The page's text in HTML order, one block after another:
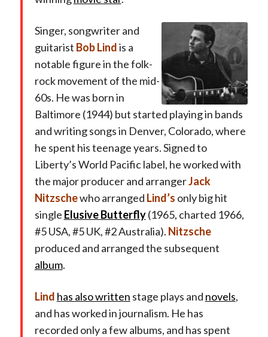
Singer, songwriter and
guitarist Bob Lindis a
notable figure in the folk-
rock movement of the mid-
60s. He was born in
Baltimore (1944) but started playing in bands
and writing songs in Denver, Colorado, where
he spent his teenage years. Signed to
Liberty’s World Pacific label, he worked with
the major producer and arrangerJack
Nitzschewho arranged Lind’s only big hit
single Elusive Butterfly(1965, charted 1966,
#5 USA, #5 UK, #2 Australia). Nitzsche
produced and arranged the subsequent
album.
Lind has also written stage plays and novels,
and has worked in journalism. He has
recorded only a few albums, and has spent